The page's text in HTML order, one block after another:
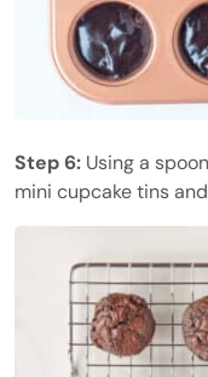
Step 6: Using a
mini cupcake tins